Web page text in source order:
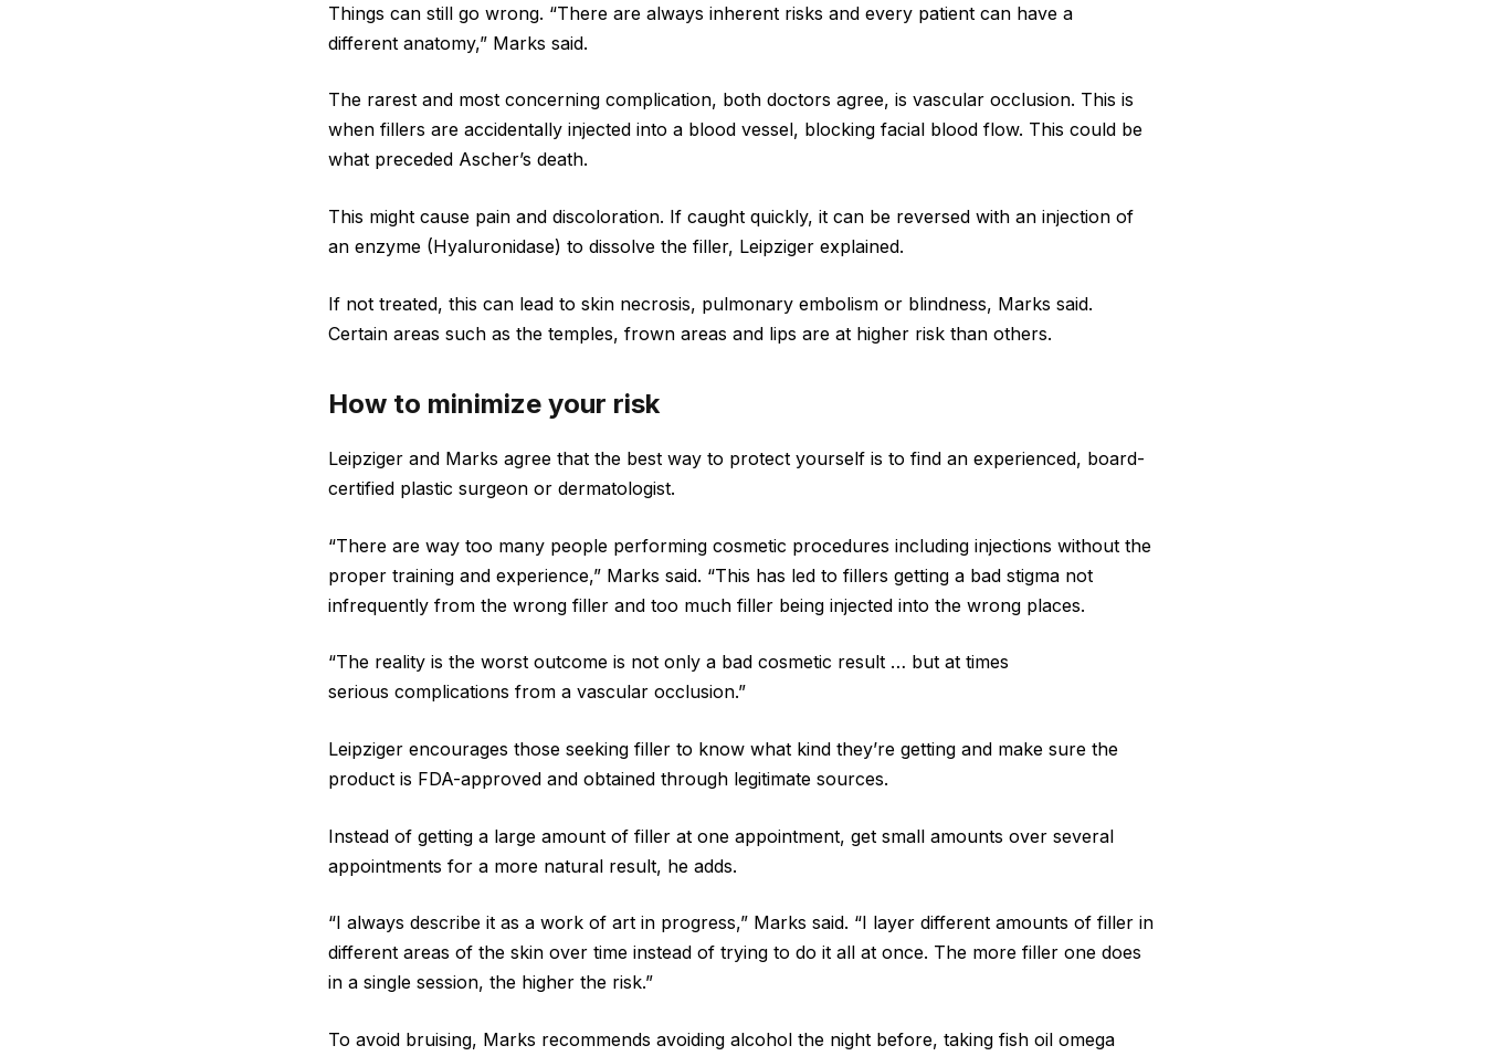
Things can still go wrong. “There are always inherent risks and every patient can have a
different anatomy,” Marks said.
The rarest and most concerning complication, both doctors agree, is vascular occlusion. This is
when fillers are accidentally injected into a blood vessel, blocking facial blood flow. This could be
what preceded Ascher’s death.
This might cause pain and discoloration. If caught quickly, it can be reversed with an injection of
an enzyme (Hyaluronidase) to dissolve the filler, Leipziger explained.
If not treated, this can lead to skin necrosis, pulmonary embolism or blindness, Marks said.
Certain areas such as the temples, frown areas and lips are at higher risk than others.
How to minimize your risk
Leipziger and Marks agree that the best way to protect yourself is to find an experienced, board-
certified plastic surgeon or dermatologist.
“There are way too many people performing cosmetic procedures including injections without the
proper training and experience,” Marks said. “This has led to fillers getting a bad stigma not
infrequently from the wrong filler and too much filler being injected into the wrong places.
“The reality is the worst outcome is not only a bad cosmetic result … but at times
serious complications from a vascular occlusion.”
Leipziger encourages those seeking filler to know what kind they’re getting and make sure the
product is FDA-approved and obtained through legitimate sources.
Instead of getting a large amount of filler at one appointment, get small amounts over several
appointments for a more natural result, he adds.
“I always describe it as a work of art in progress,” Marks said. “I layer different amounts of filler in
different areas of the skin over time instead of trying to do it all at once. The more filler one does
in a single session, the higher the risk.”
To avoid bruising, Marks recommends avoiding alcohol the night before, taking fish oil omega